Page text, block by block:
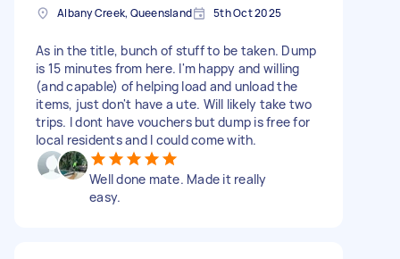
Albany Creek, Queensland 5th Oct 2025
As in the title, bunch of stuff to be taken. Dump
is 15 minutes from here. I'm happy and willing
(and capable) of helping load and unload the
items, just don't have a ute. Will likely take two
trips. I dont have vouchers but dump is free for
local residents and I could come with.
Well done mate. Made it really
easy.